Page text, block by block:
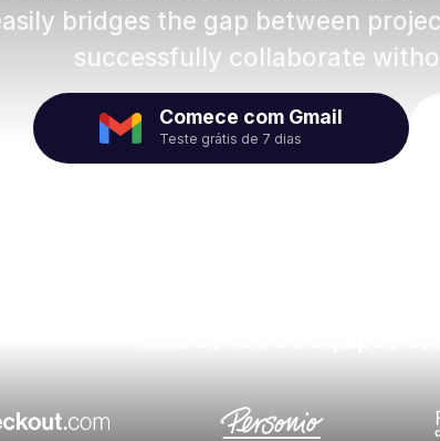
bridges the gap between
successfully collaborate
Comece com Gmail
Teste grátis de 7 dias